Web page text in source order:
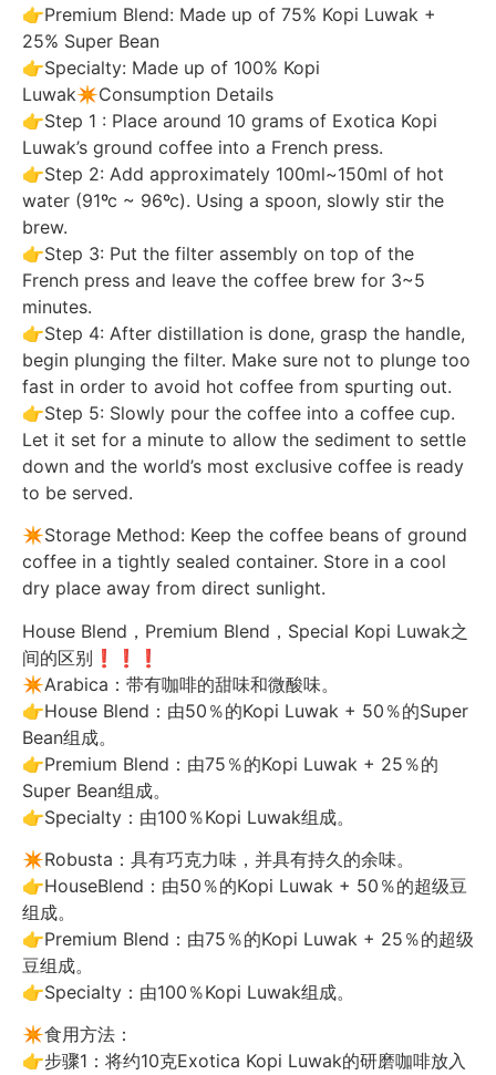
👉Premium Blend: Made up of 75% Kopi Luwak +
25% Super Bean
👉Specialty: Made up of 100% Kopi
Luwak✴️Consumption Details
👉Step 1 : Place around 10 grams of Exotica Kopi
Luwak’s ground coffee into a French press.
👉Step 2: Add approximately 100ml~150ml of hot
water (91ºc ~ 96ºc). Using a spoon, slowly stir the
brew.
👉Step 3: Put the filter assembly on top of the
French press and leave the coffee brew for 3~5
minutes.
👉Step 4: After distillation is done, grasp the handle,
begin plunging the filter. Make sure not to plunge too
fast in order to avoid hot coffee from spurting out.
👉Step 5: Slowly pour the coffee into a coffee cup.
Let it set for a minute to allow the sediment to settle
down and the world’s most exclusive coffee is ready
to be served.
✴️Storage Method: Keep the coffee beans of ground
coffee in a tightly sealed container. Store in a cool
dry place away from direct sunlight.
House Blend，Premium Blend，Special Kopi Luwak之
间的区别❗️❗️❗️
✴️Arabica：带有咖啡的甜味和微酸味。
👉House Blend：由50％的Kopi Luwak + 50％的Super
Bean组成。
👉Premium Blend：由75％的Kopi Luwak + 25％的
Super Bean组成。
👉Specialty：由100％Kopi Luwak组成。
✴️Robusta：具有巧克力味，并具有持久的余味。
👉HouseBlend：由50％的Kopi Luwak + 50％的超级豆
组成。
👉Premium Blend：由75％的Kopi Luwak + 25％的超级
豆组成。
👉Specialty：由100％Kopi Luwak组成。
✴️食用方法：
👉步骤1：将约10克Exotica Kopi Luwak的研磨咖啡放入